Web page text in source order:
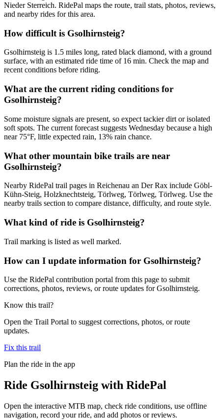
Nieder Sterreich. RidePal maps the route, trail stats, photos, reviews,
and nearby rides for this area.
How difficult is Gsolhirnsteig?
Gsolhirnsteig is 1.5 miles long, rated black diamond, with a ground
surface, with an estimated ride time of 16 min. Check the map and
recent conditions before riding.
What are the current riding conditions for
Gsolhirnsteig?
Some moisture signals are present, so expect tackier dirt or isolated
soft spots. The current forecast suggests Wednesday because a high
near 75°F, little expected rain, 13% rain chance.
What other mountain bike trails are near
Gsolhirnsteig?
Nearby RidePal trail pages in Reichenau an Der Rax include Göbl-
Kühn-Steig, Holzknechtsteig, Törlweg, Törlweg, Törlweg. Use the
nearby trails section to compare distance, difficulty, and route style.
What kind of ride is Gsolhirnsteig?
Trail marking is listed as well marked.
How can I update information for Gsolhirnsteig?
Use the RidePal contribution portal from this page to submit
corrections, photos, reviews, or route updates for Gsolhirnsteig.
Know this trail?
Open the Trail Portal to suggest corrections, photos, or route
updates.
Fix this trail
Plan the ride in the app
Ride Gsolhirnsteig with RidePal
Open the interactive MTB map, check ride conditions, use offline
navigation, record your ride, and add photos or reviews.